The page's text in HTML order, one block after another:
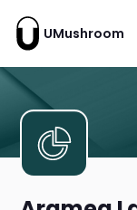
UMushroom